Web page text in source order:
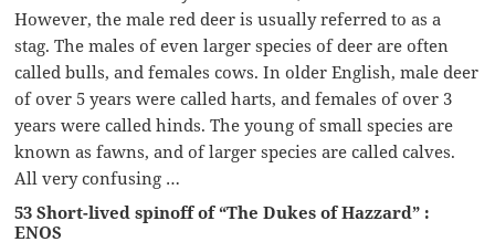
However, the male red deer is usually referred to as a
stag. The males of even larger species of deer are often
called bulls, and females cows. In older English, male deer
of over 5 years were called harts, and females of over 3
years were called hinds. The young of small species are
known as fawns, and of larger species are called calves.
All very confusing …
53 Short-lived spinoff of “The Dukes of Hazzard” :
ENOS